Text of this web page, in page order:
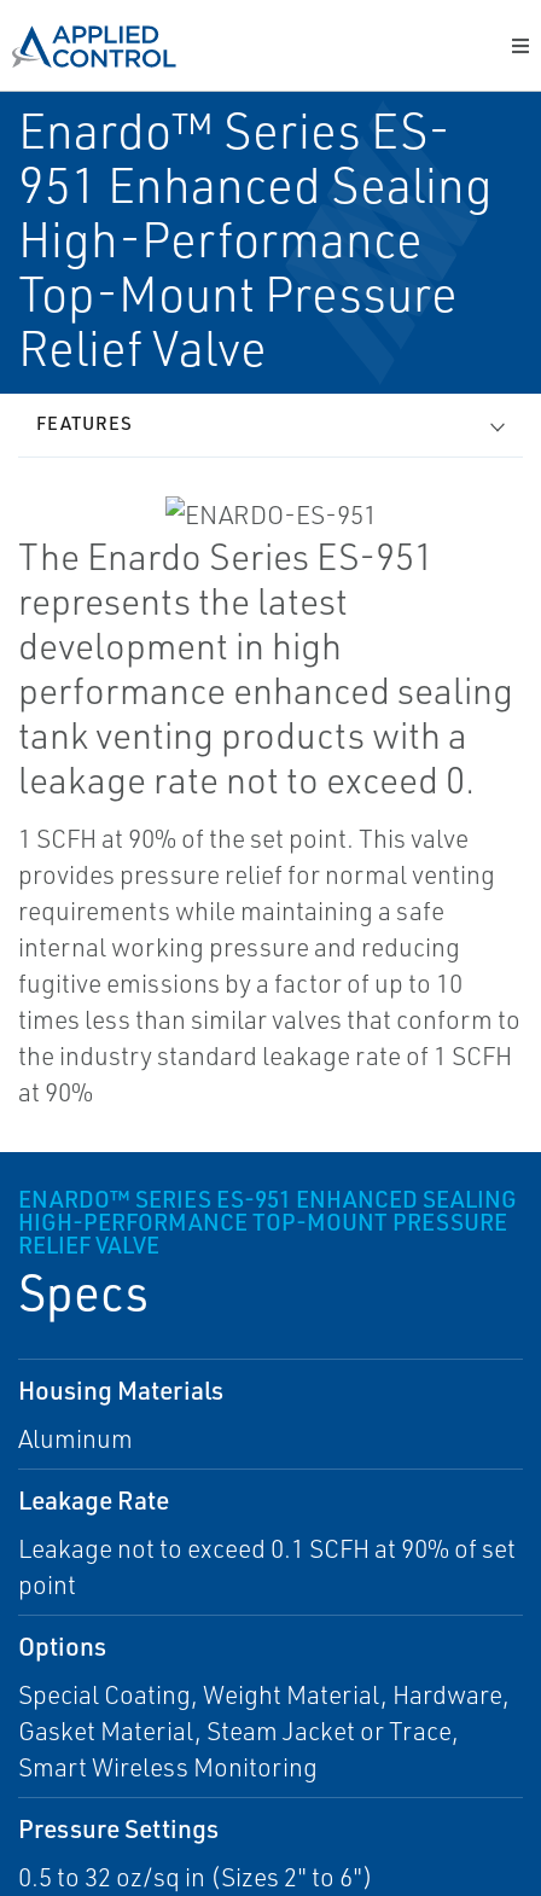
Enardo™ Series ES-
951 Enhanced Sealing
High-Performance
Top-Mount Pressure
Relief Valve
FEATURES
The Enardo Series ES-951
represents the latest
development in high
performance enhanced sealing
tank venting products with a
leakage rate not to exceed 0.
1 SCFH at 90% of the set point. This valve
provides pressure relief for normal venting
requirements while maintaining a safe
internal working pressure and reducing
fugitive emissions by a factor of up to 10
times less than similar valves that conform to
the industry standard leakage rate of 1 SCFH
at 90%
ENARDO™ SERIES ES-951 ENHANCED SEALING
HIGH-PERFORMANCE TOP-MOUNT PRESSURE
RELIEF VALVE
Specs
Housing Materials
Aluminum
Leakage Rate
Leakage not to exceed 0.1 SCFH at 90% of set
point
Options
Special Coating, Weight Material, Hardware,
Gasket Material, Steam Jacket or Trace,
Smart Wireless Monitoring
Pressure Settings
0.5 to 32 oz/sq in (Sizes 2" to 6")